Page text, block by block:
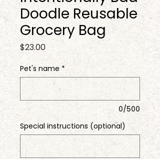
Doodle Reusable
Grocery Bag
$23.00Price
Pet's name *
0/500
Special instructions (optional)